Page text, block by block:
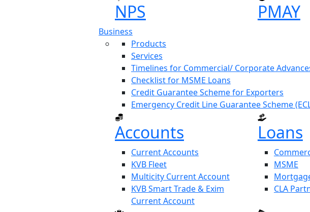
NPS
PMAY
Business
Products
Services
Timelines for Commercial/ Corporate
Checklist for MSME Loans
Credit Guarantee Scheme for Exporters
Emergency Credit Line Guarantee Scheme
Accounts
Current Accounts
KVB Fleet
Multicity Current Account
KVB Smart Trade & Exim
Current Account
Loans
MSME
CLA